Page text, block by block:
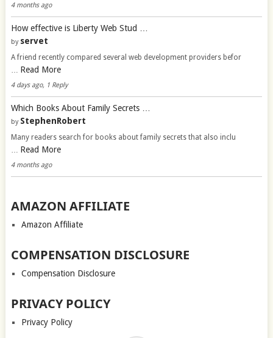
4 months ago
How effective is Liberty Web Stud …
by servet
A friend recently compared several web development providers befor
… Read More
4 days ago, 1 Reply
Which Books About Family Secrets …
by StephenRobert
Many readers search for books about family secrets that also inclu
… Read More
4 months ago
AMAZON AFFILIATE
Amazon Affiliate
COMPENSATION DISCLOSURE
Compensation Disclosure
PRIVACY POLICY
Privacy Policy